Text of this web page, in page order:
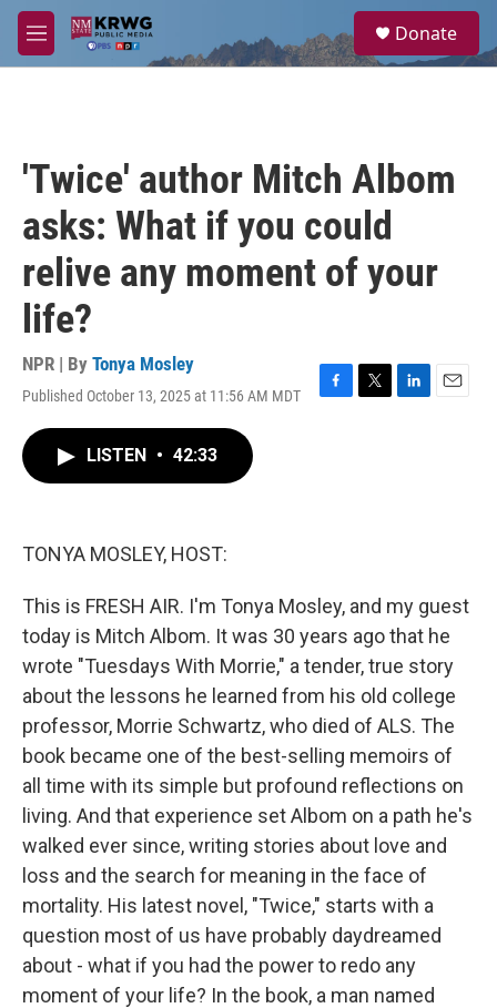
Skip to main content
M
e
a
Donate
'Twice' author Mitch Albom
asks: What if you could
relive any moment of your
life?
NPR | By Tonya Mosley
Published October 13, 2025 at 11:56 AM MDT
F
T
L
E
LISTEN • 42:33
TONYA MOSLEY, HOST:
This is FRESH AIR. I'm Tonya Mosley, and my guest
today is Mitch Albom. It was 30 years ago that he
wrote "Tuesdays With Morrie," a tender, true story
about the lessons he learned from his old college
professor, Morrie Schwartz, who died of ALS. The
book became one of the best-selling memoirs of
all time with its simple but profound reflections on
living. And that experience set Albom on a path he's
walked ever since, writing stories about love and
loss and the search for meaning in the face of
mortality. His latest novel, "Twice," starts with a
question most of us have probably daydreamed
about - what if you had the power to redo any
moment of your life? In the book, a man named